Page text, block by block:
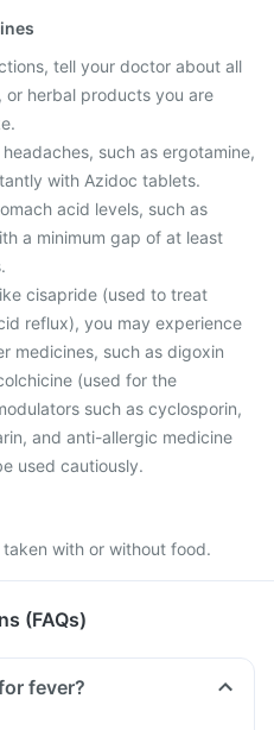
tell your doctor about all
or herbal products you are
such as ergotamine,
with Azidoc tablets.
acid levels, such as
a minimum gap of at least
cisapride (used to treat
reflux), you may experience
medicines, such as digoxin
(used for the
such as cyclosporin,
and anti-allergic medicine
used cautiously.
with or without food.
(FAQs)
fever?